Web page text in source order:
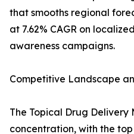
that smooths regional
at 7.62% CAGR on
awareness campaigns.
Competitive Landscape
The Topical Drug
concentration, with the